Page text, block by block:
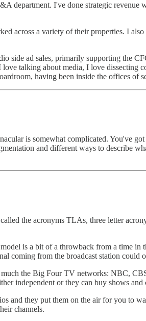
department. I've done strategic
across a variety of their properties. I
side ad sales, primarily supporting the
talking about media, I love dissecting
having been inside the offices of
is somewhat complicated. You've
and different ways to describe
the acronyms TLAs, three letter
is a bit of a throwback from a time
coming from the broadcast station could
the Big Four TV networks: NBC,
independent or they can buy shows
and they put them on the air for you to
channels.